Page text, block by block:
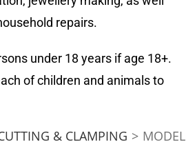
repairs.
under 18 years if age 18+.
of children and animals to
& CLAMPING >